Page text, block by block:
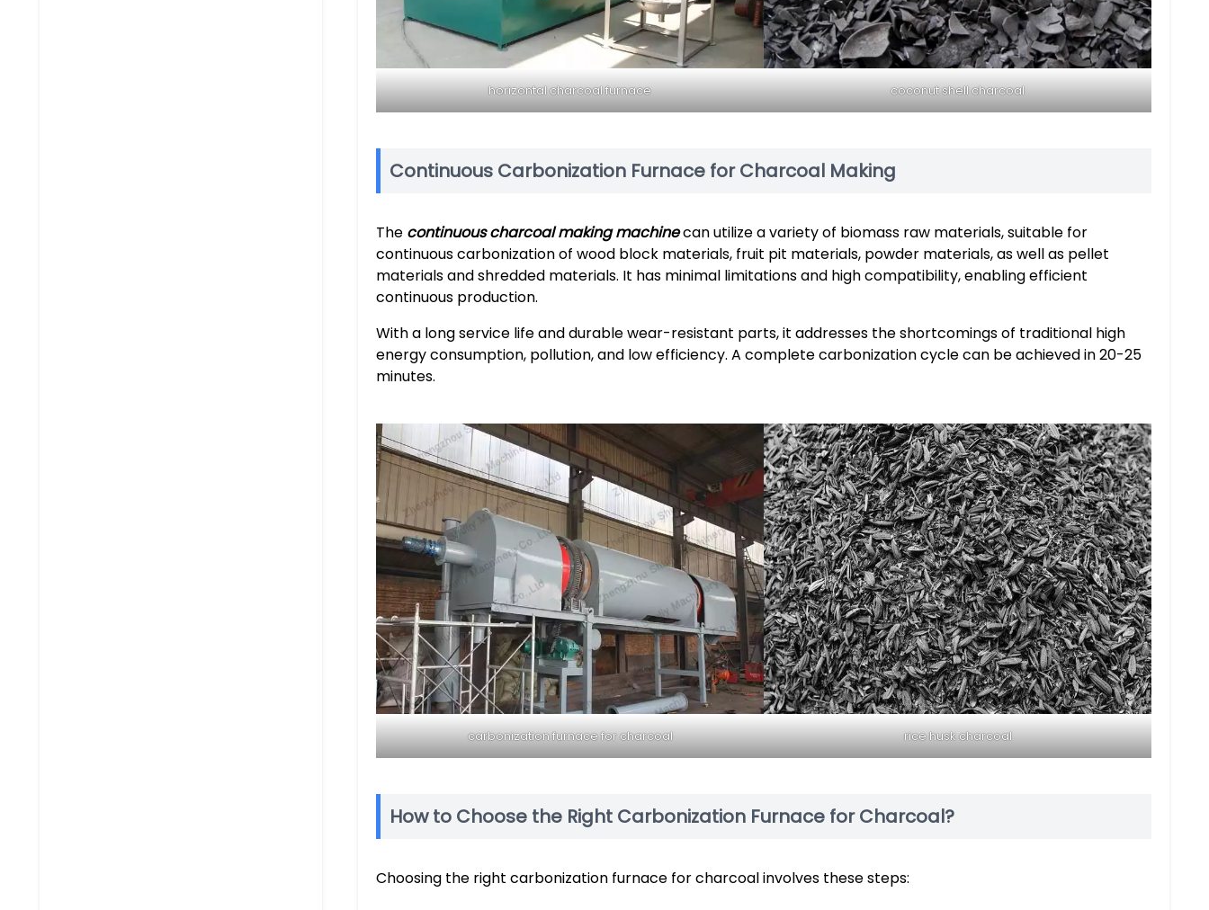
horizontal charcoal furnace coconut shell charcoal
Continuous Carbonization Furnace for Charcoal Making
The continuous charcoal making machinecan utilize a variety of biomass raw materials, suitable for
continuous carbonization of wood block materials, fruit pit materials, powder materials, as well as pellet
materials and shredded materials. It has minimal limitations and high compatibility, enabling efficient
continuous production.
With a long service life and durable wear-resistant parts, it addresses the shortcomings of traditional high
energy consumption, pollution, and low efficiency. A complete carbonization cycle can be achieved in 20-25
minutes.
carbonization furnace for charcoal rice husk charcoal
How to Choose the Right Carbonization Furnace for Charcoal?
Choosing the right carbonization furnace for charcoal involves these steps: